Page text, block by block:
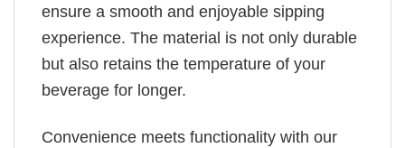
ensure a smooth and enjoyable sipping
experience. The material is not only durable
but also retains the temperature of your
beverage for longer.
Convenience meets functionality with our